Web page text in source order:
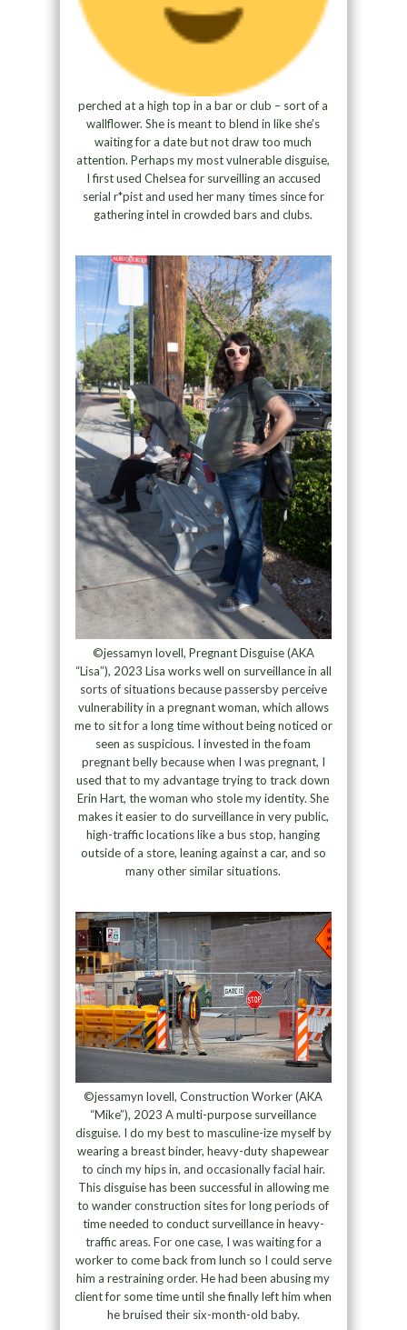
perched at a high top in a bar or club – sort of a
wallflower. She is meant to blend in like she’s
waiting for a date but not draw too much
attention. Perhaps my most vulnerable disguise,
I first used Chelsea for surveilling an accused
serial r*pist and used her many times since for
gathering intel in crowded bars and clubs.
©jessamyn lovell, Pregnant Disguise (AKA
“Lisa”), 2023 Lisa works well on surveillance in all
sorts of situations because passersby perceive
vulnerability in a pregnant woman, which allows
me to sit for a long time without being noticed or
seen as suspicious. I invested in the foam
pregnant belly because when I was pregnant, I
used that to my advantage trying to track down
Erin Hart, the woman who stole my identity. She
makes it easier to do surveillance in very public,
high-traffic locations like a bus stop, hanging
outside of a store, leaning against a car, and so
many other similar situations.
©jessamyn lovell, Construction Worker (AKA
“Mike”), 2023 A multi-purpose surveillance
disguise. I do my best to masculine-ize myself by
wearing a breast binder, heavy-duty shapewear
to cinch my hips in, and occasionally facial hair.
This disguise has been successful in allowing me
to wander construction sites for long periods of
time needed to conduct surveillance in heavy-
traffic areas. For one case, I was waiting for a
worker to come back from lunch so I could serve
him a restraining order. He had been abusing my
client for some time until she finally left him when
he bruised their six-month-old baby.